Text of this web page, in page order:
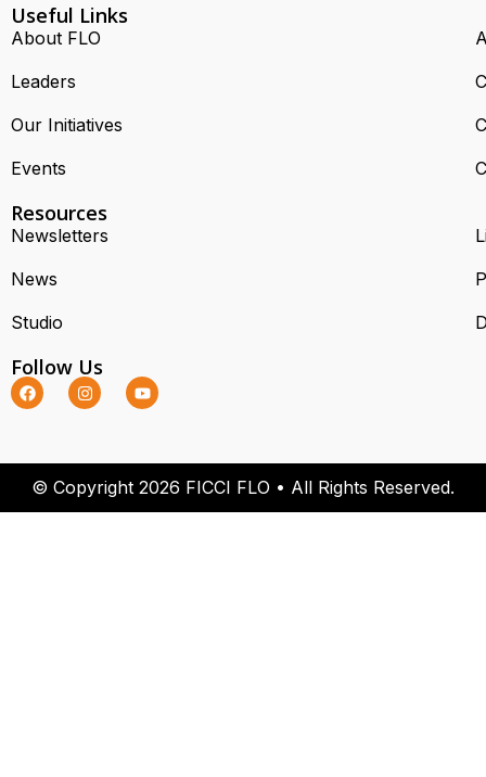
Useful Links
About FLO
Leaders
Our Initiatives
Events
Resources
Newsletters
News
Studio
Follow Us
© Copyright 2026 FICCI FLO • All Rights Reserved.